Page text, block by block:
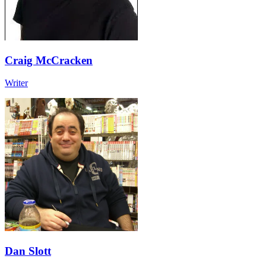
Craig McCracken
Writer
Dan Slott